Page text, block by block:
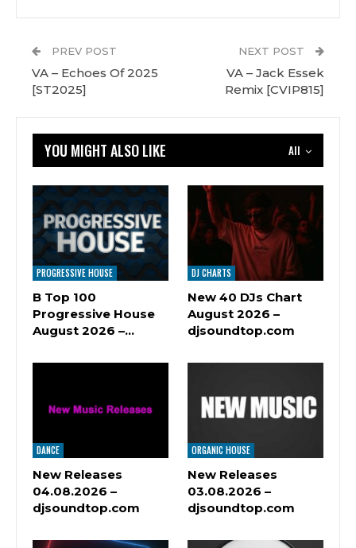
PREV POST
VA – Echoes Of 2025
[ST2025]
NEXT POST
VA – Jack Essek
Remix [CVIP815]
All
YOU MIGHT ALSO LIKE
PROGRESSIVE HOUSE
B Top 100
Progressive House
August 2026 –…
DJ CHARTS
New 40 DJs Chart
August 2026 –
djsoundtop.com
DANCE
New Releases
04.08.2026 –
djsoundtop.com
ORGANIC HOUSE
New Releases
03.08.2026 –
djsoundtop.com